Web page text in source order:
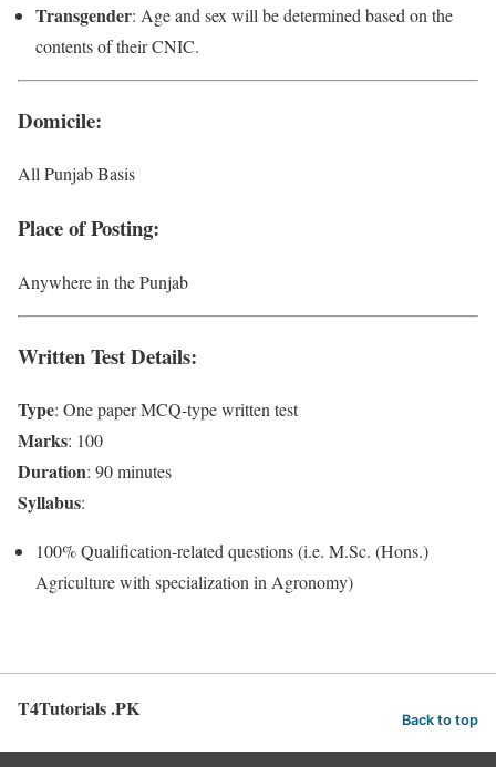
Transgender: Age and sex will be determined based on the
contents of their CNIC.
Domicile:
All Punjab Basis
Place of Posting:
Anywhere in the Punjab
Written Test Details:
Type: One paper MCQ-type written test
Marks: 100
Duration: 90 minutes
Syllabus:
100% Qualification-related questions (i.e. M.Sc. (Hons.)
Agriculture with specialization in Agronomy)
T4Tutorials .PK Back to top